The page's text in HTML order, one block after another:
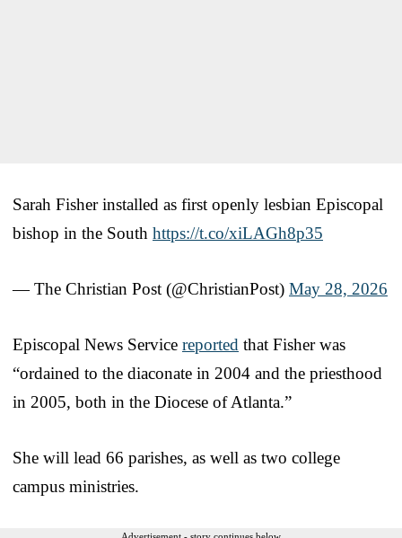
Sarah Fisher installed as first openly lesbian Episcopal
bishop in the South https://t.co/xiLAGh8p35
— The Christian Post (@ChristianPost) May 28, 2026
Episcopal News Service reported that Fisher was
“ordained to the diaconate in 2004 and the priesthood
in 2005, both in the Diocese of Atlanta.”
She will lead 66 parishes, as well as two college
campus ministries.